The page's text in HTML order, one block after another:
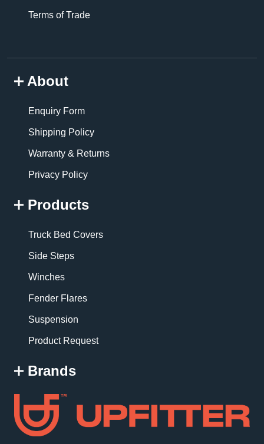
Terms of Trade
About
Enquiry Form
Shipping Policy
Warranty & Returns
Privacy Policy
Products
Truck Bed Covers
Side Steps
Winches
Fender Flares
Suspension
Product Request
Brands